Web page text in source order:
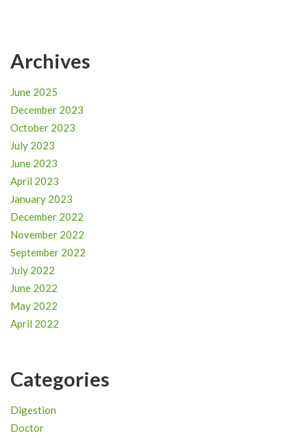
Archives
June 2025
December 2023
October 2023
July 2023
June 2023
April 2023
January 2023
December 2022
November 2022
September 2022
July 2022
June 2022
May 2022
April 2022
Categories
Digestion
Doctor